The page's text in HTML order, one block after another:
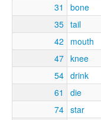
31
bone
35 tail
42
mouth
47 knee
54 drink
61
die
74 star